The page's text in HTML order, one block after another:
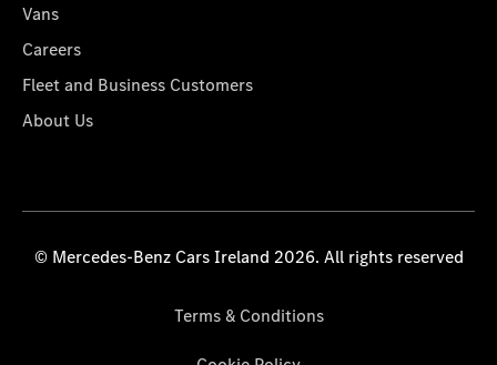
Vans
Careers
Fleet and Business Customers
About Us
© Mercedes-Benz Cars Ireland 2026. All rights reserved
Terms & Conditions